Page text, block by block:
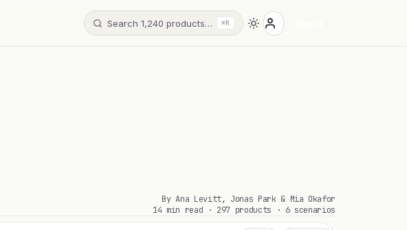
Search 1,240 products… ⌘K
By Ana Levitt, Jonas Park & Mia Okafor
14 min read · 297 products · 6 scenarios